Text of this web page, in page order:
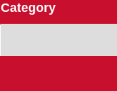
Category